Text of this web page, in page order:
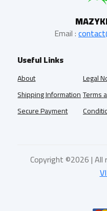
Email :
Useful Links
About
Shipping Information
Secure Payment
Legal
Terms
Copyright ©2026 |